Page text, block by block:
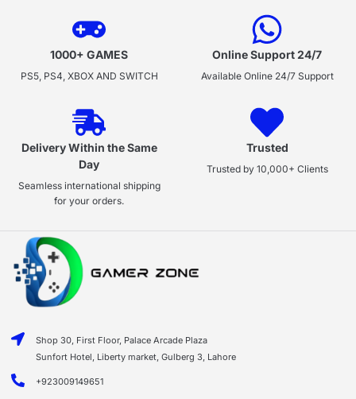
1000+ GAMES
PS5, PS4, XBOX AND SWITCH
Online Support 24/7
Available Online 24/7 Support
Delivery Within the Same
Day
Seamless international shipping
for your orders.
Trusted
Trusted by 10,000+ Clients
Shop 30, First Floor, Palace Arcade Plaza
Sunfort Hotel, Liberty market, Gulberg 3, Lahore
+923009149651